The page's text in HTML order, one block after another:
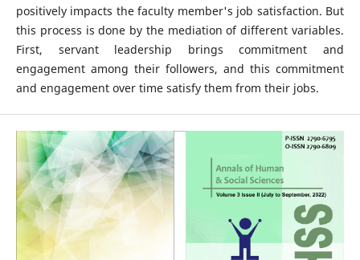
positively impacts the faculty member's job satisfaction. But
this process is done by the mediation of different variables.
First, servant leadership brings commitment and
engagement among their followers, and this commitment
and engagement over time satisfy them from their jobs.